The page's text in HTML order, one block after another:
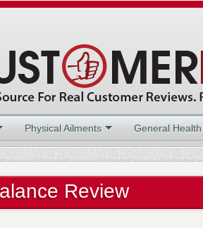
Physical Ailments General Health
Review